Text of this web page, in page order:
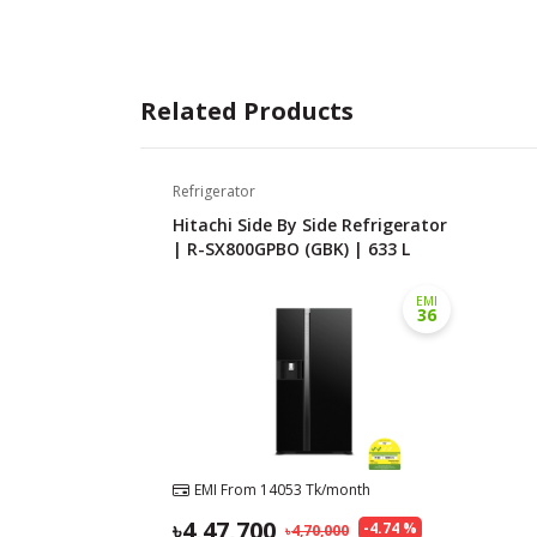
Related Products
Refrigerator
Hitachi Side By Side Refrigerator
| R-SX800GPBO (GBK) | 633 L
EMI
36
EMI From 14053 Tk/month
-4.74 %
4,70,000